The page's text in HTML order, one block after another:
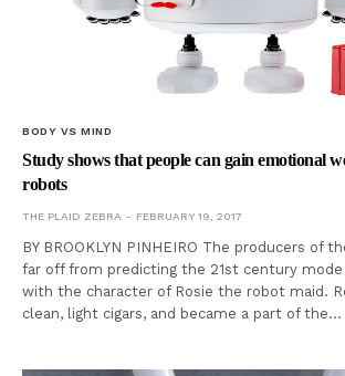
BODY VS MIND
Study shows that people can gain emotional
robots
THE PLAID ZEBRA FEBRUARY 19, 2017
BY BROOKLYN PINHEIRO The producers of
far off from predicting the 21st century mode
with the character of Rosie the robot maid.
clean, light cigars, and became a part of the…